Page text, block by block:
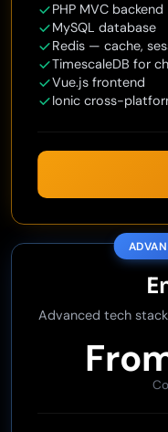
PHP MVC backend
MySQL database
Redis — cache,
TimescaleDB for
Vue.js frontend
Ionic cross-
Advanced tech